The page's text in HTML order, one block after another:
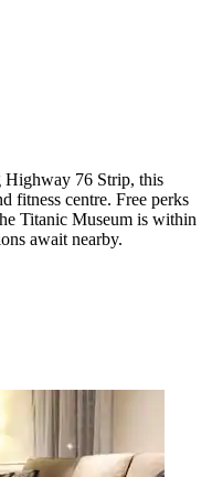
Highway 76 Strip, this
fitness centre. Free perks
Titanic Museum is within
await nearby.